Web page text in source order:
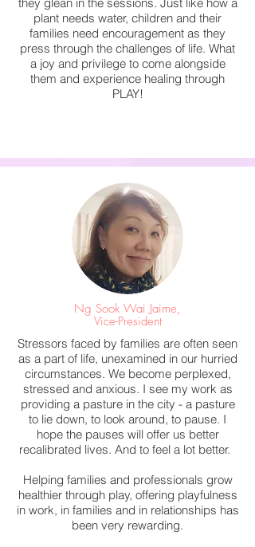
plant needs water, children and their
families need encouragement as they
press through the challenges of life. What
a joy and privilege to come alongside
them and experience healing through
PLAY!
Ng Sook Wai Jaime,
Vice-President
Stressors faced by families are often seen
as a part of life, unexamined in our hurried
circumstances. We become perplexed,
stressed and anxious. I see my work as
providing a pasture in the city - a pasture
to lie down, to look around, to pause. I
hope the pauses will offer us better
recalibrated lives. And to feel a lot better.
Helping families and professionals grow
healthier through play, offering playfulness
in work, in families and in relationships has
been very rewarding.